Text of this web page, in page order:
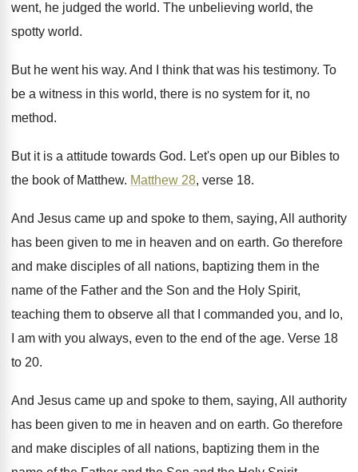
went, he judged the world. The unbelieving world, the
spotty world.
But he went his way. And I think that was his testimony. To
be a witness in this world, there is no system for it, no
method.
But it is a attitude towards God. Let's open up our Bibles to
the book of Matthew. Matthew 28, verse 18.
And Jesus came up and spoke to them, saying, All authority
has been given to me in heaven and on earth. Go therefore
and make disciples of all nations, baptizing them in the
name of the Father and the Son and the Holy Spirit,
teaching them to observe all that I commanded you, and lo,
I am with you always, even to the end of the age. Verse 18
to 20.
And Jesus came up and spoke to them, saying, All authority
has been given to me in heaven and on earth. Go therefore
and make disciples of all nations, baptizing them in the